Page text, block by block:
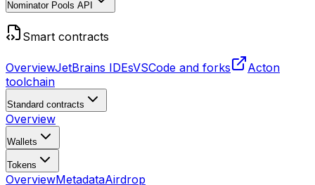
Nominator Pools API
Smart contracts
OverviewJetBrains IDEsVSCode and forks
Acton
toolchain
Standard contracts
Overview
Wallets
Tokens
OverviewMetadataAirdrop